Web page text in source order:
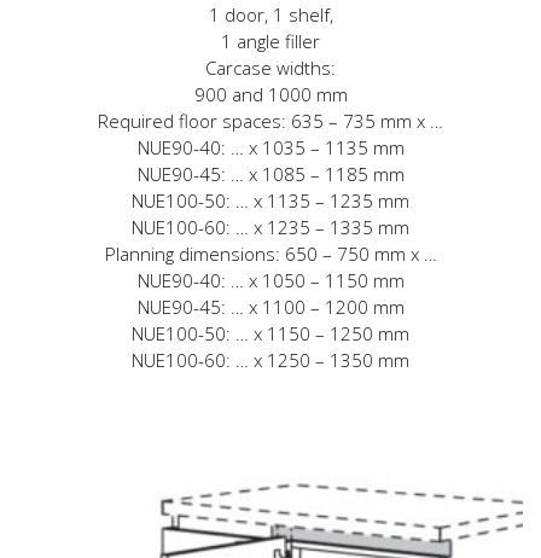
1 door, 1 shelf,
1 angle filler
Carcase widths:
900 and 1000 mm
Required floor spaces: 635 – 735 mm x …
NUE90-40: … x 1035 – 1135 mm
NUE90-45: … x 1085 – 1185 mm
NUE100-50: … x 1135 – 1235 mm
NUE100-60: … x 1235 – 1335 mm
Planning dimensions: 650 – 750 mm x …
NUE90-40: … x 1050 – 1150 mm
NUE90-45: … x 1100 – 1200 mm
NUE100-50: … x 1150 – 1250 mm
NUE100-60: … x 1250 – 1350 mm